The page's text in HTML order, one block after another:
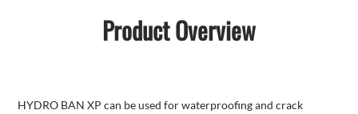
Product Overview
HYDRO BAN XP can be used for waterproofing and crack